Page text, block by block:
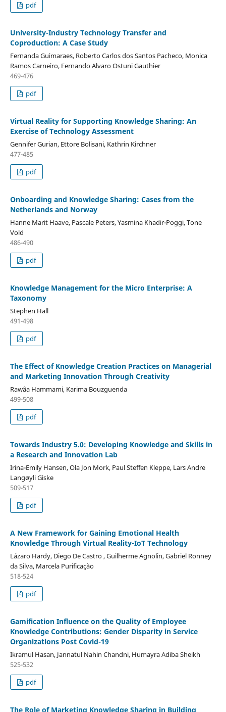
pdf
University-Industry Technology Transfer and
Coproduction: A Case Study
Fernanda Guimaraes, Roberto Carlos dos Santos Pacheco, Monica
Ramos Carneiro, Fernando Alvaro Ostuni Gauthier
469-476
pdf
Virtual Reality for Supporting Knowledge Sharing: An
Exercise of Technology Assessment
Gennifer Gurian, Ettore Bolisani, Kathrin Kirchner
477-485
pdf
Onboarding and Knowledge Sharing: Cases from the
Netherlands and Norway
Hanne Marit Haave, Pascale Peters, Yasmina Khadir-Poggi, Tone
Vold
486-490
pdf
Knowledge Management for the Micro Enterprise: A
Taxonomy
Stephen Hall
491-498
pdf
The Effect of Knowledge Creation Practices on Managerial
and Marketing Innovation Through Creativity
Rawâa Hammami, Karima Bouzguenda
499-508
pdf
Towards Industry 5.0: Developing Knowledge and Skills in
a Research and Innovation Lab
Irina-Emily Hansen, Ola Jon Mork, Paul Steffen Kleppe, Lars Andre
Langøyli Giske
509-517
pdf
A New Framework for Gaining Emotional Health
Knowledge Through Virtual Reality-IoT Technology
Lázaro Hardy, Diego De Castro , Guilherme Agnolin, Gabriel Ronney
da Silva, Marcela Purificação
518-524
pdf
Gamification Influence on the Quality of Employee
Knowledge Contributions: Gender Disparity in Service
Organizations Post Covid-19
Ikramul Hasan, Jannatul Nahin Chandni, Humayra Adiba Sheikh
525-532
pdf
The Role of Marketing Knowledge Sharing in Building